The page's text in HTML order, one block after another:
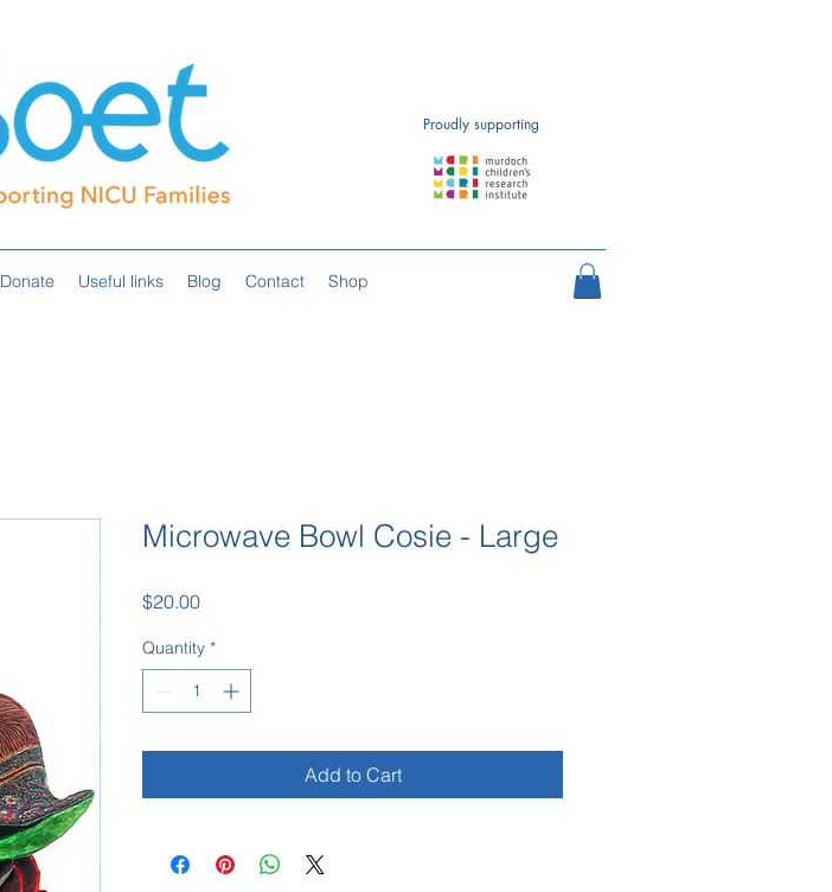
Proudly supporting
Donate Useful links Blog Contact Shop
Microwave Bowl Cosie - Large
$20.00Price
Quantity *
Add to Cart